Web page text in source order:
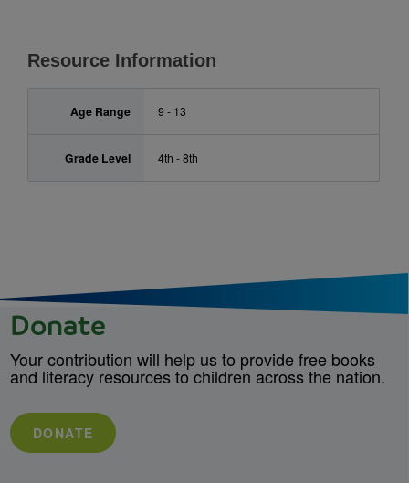
Resource Information
Age Range 9 - 13
Grade Level 4th - 8th
Donate
Your contribution will help us to provide free books
and literacy resources to children across the nation.
DONATE